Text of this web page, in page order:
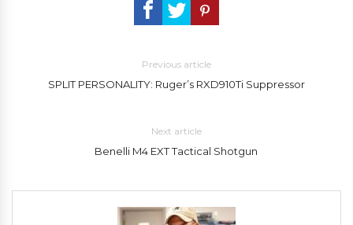
Previous article
SPLIT PERSONALITY: Ruger’s RXD910Ti Suppressor
Next article
Benelli M4 EXT Tactical Shotgun